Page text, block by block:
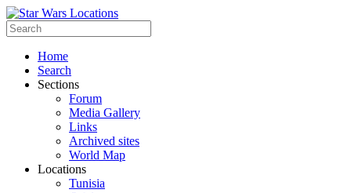
Home
Search
Sections
Forum
Media Gallery
Links
Archived sites
World Map
Locations
Tunisia